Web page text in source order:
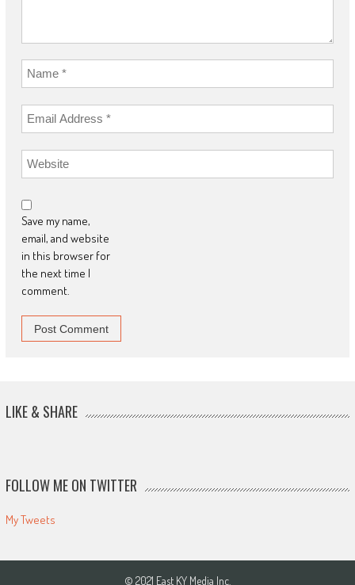
Save my name,
email, and website
in this browser for
the next time I
comment.
LIKE & SHARE
FOLLOW ME ON TWITTER
My Tweets
© 2021 East KY Media Inc.